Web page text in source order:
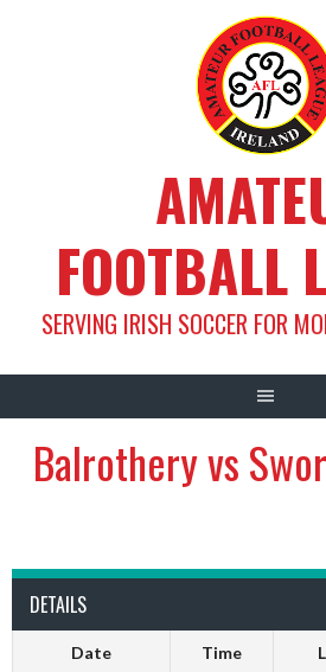
FOOTBALL
SERVING IRISH SOCCER FOR
Balrothery vs
DETAILS
Date Time